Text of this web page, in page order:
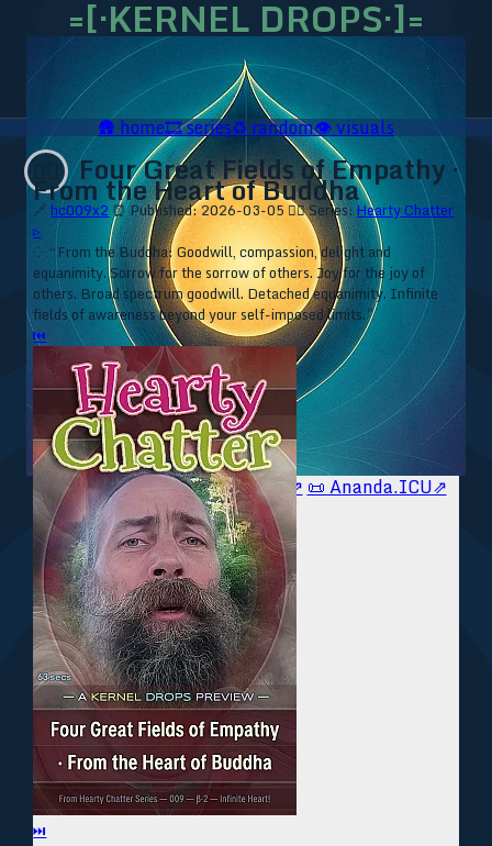
=[·KERNEL DROPS·]=
🥥 YT⇗🥥 IG⇗🧙‍♂️ YT⇗🧙‍♂️ IG⇗ 📜 Ananda.ICU⇗
🛖home🎞️series♻️random👁️visuals
❤️‍🔥 Four Great Fields of Empathy ·
From the Heart of Buddha
🔗hc009x2 ⏰ Published: 2026-03-05 ❤️‍🔥 Series:Hearty Chatter
▹
⁘ “From the Buddha: Goodwill, compassion, delight and
equanimity. Sorrow for the sorrow of others. Joy for the joy of
others. Broad spectrum goodwill. Detached equanimity. Infinite
fields of awareness beyond your self-imposed limits.”
⏮
⏭